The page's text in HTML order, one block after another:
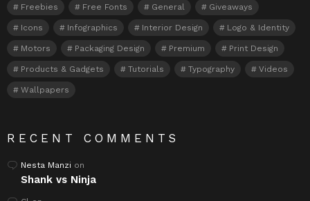
Freebies Free Fonts General Giveaways
Icons Infographics Interior Design Logo & Identity
Motors Packaging Design Premium Print Design
Products & Gadgets Tutorials Typography Videos
Wallpapers
RECENT COMMENTS
Nesta Manzi on
Shank vs Ninja